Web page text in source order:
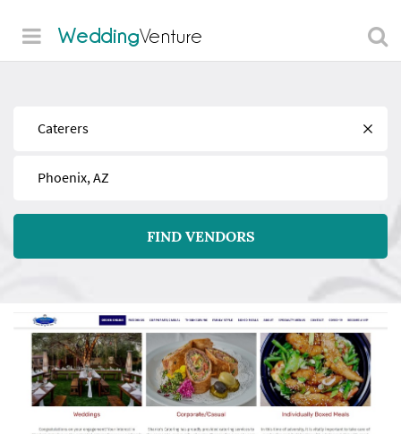
WeddingVenture
FIND VENDORS